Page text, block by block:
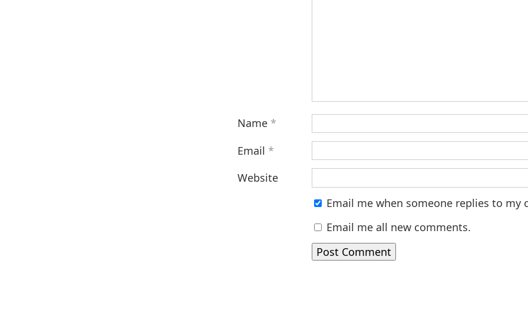
Name *
Email *
Website
Email me when someone replies to my
Email me all new comments.